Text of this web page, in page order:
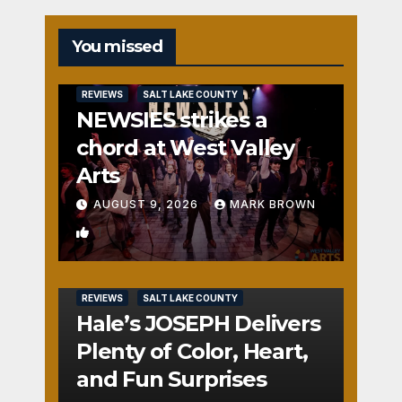
You missed
REVIEWS SALT LAKE COUNTY
NEWSIES strikes a
chord at West Valley
Arts
AUGUST 9, 2026 MARK BROWN
REVIEWS SALT LAKE COUNTY
Hale’s JOSEPH Delivers
Plenty of Color, Heart,
and Fun Surprises